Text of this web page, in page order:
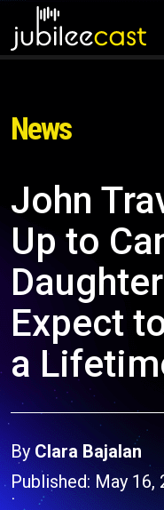
News
John
Up to
Expect
a
By Clara Bajalan
Published: May 16,